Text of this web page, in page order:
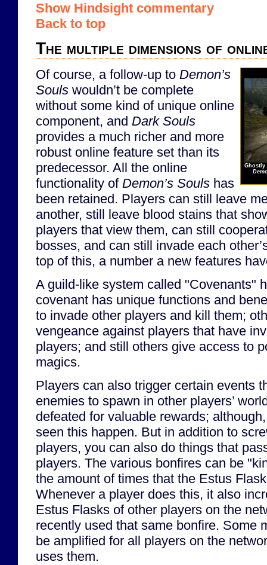
Show Hindsight commentary
Back to top
The multiple dimensions of
Ghostly
Of course, a follow-up to Demon’s
Souls wouldn’t be complete
without some kind of unique online
component, and Dark Souls
provides a much richer and more
robust online feature set than its
predecessor. All the online
functionality of Demon’s Souls has
been retained. Players can still leave
another, still leave blood stains that
players that view them, can still
bosses, and can still invade each
top of this, a number a new features
A guild-like system called "Covenants"
covenant has unique functions and
to invade other players and kill them;
vengeance against players that have
players; and still others give access to
magics.
Players can also trigger certain events
enemies to spawn in other players’
defeated for valuable rewards;
seen this happen. But in addition to
players, you can also do things that
players. The various bonfires can be
the amount of times that the Estus
Whenever a player does this, it also
Estus Flasks of other players on the
recently used that same bonfire. Some
be amplified for all players on the
uses them.